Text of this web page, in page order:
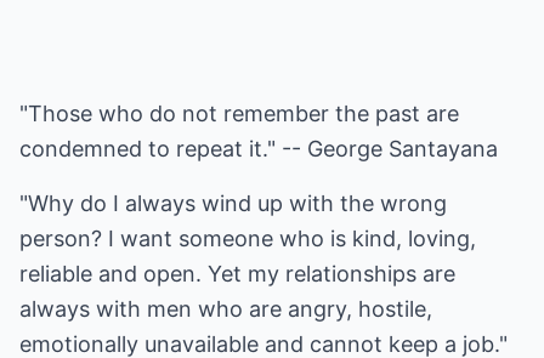
"Those who do not remember the past are
condemned to repeat it." -- George Santayana
"Why do I always wind up with the wrong
person? I want someone who is kind, loving,
reliable and open. Yet my relationships are
always with men who are angry, hostile,
emotionally unavailable and cannot keep a job."